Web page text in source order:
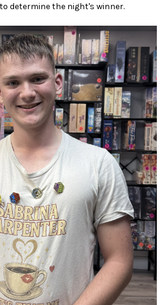
determine the night's winner.